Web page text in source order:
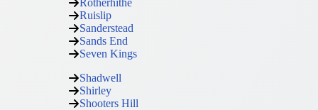
Rotherhithe
Ruislip
Sanderstead
Sands End
Seven Kings
Shadwell
Shirley
Shooters Hill